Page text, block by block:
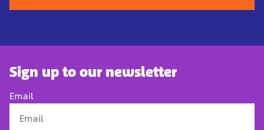
Sign up to our newsletter
Email